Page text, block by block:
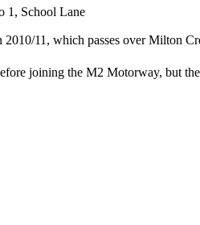
1, School Lane
11, which passes over Milton
joining the M2 Motorway, but